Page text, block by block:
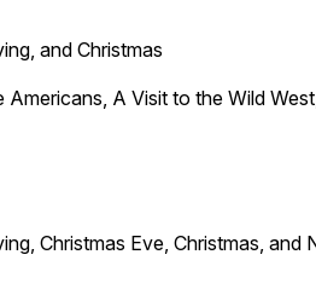
and Christmas
A Visit to the Wild
Christmas Eve, Christmas, and